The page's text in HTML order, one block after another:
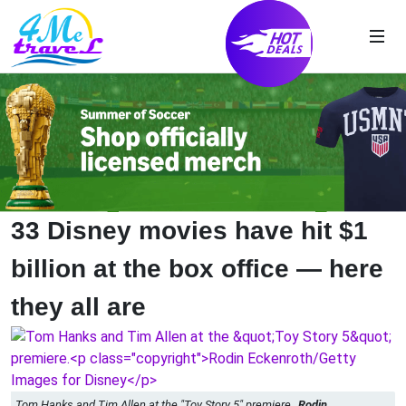
33 Disney movies have hit $1
billion at the box office — here
they all are